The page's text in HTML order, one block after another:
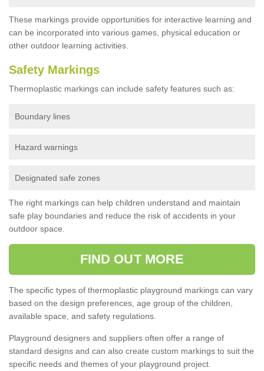
These markings provide opportunities for interactive learning and
can be incorporated into various games, physical education or
other outdoor learning activities.
Safety Markings
Thermoplastic markings can include safety features such as:
Boundary lines
Hazard warnings
Designated safe zones
The right markings can help children understand and maintain
safe play boundaries and reduce the risk of accidents in your
outdoor space.
FIND OUT MORE
The specific types of thermoplastic playground markings can vary
based on the design preferences, age group of the children,
available space, and safety regulations.
Playground designers and suppliers often offer a range of
standard designs and can also create custom markings to suit the
specific needs and themes of your playground project.